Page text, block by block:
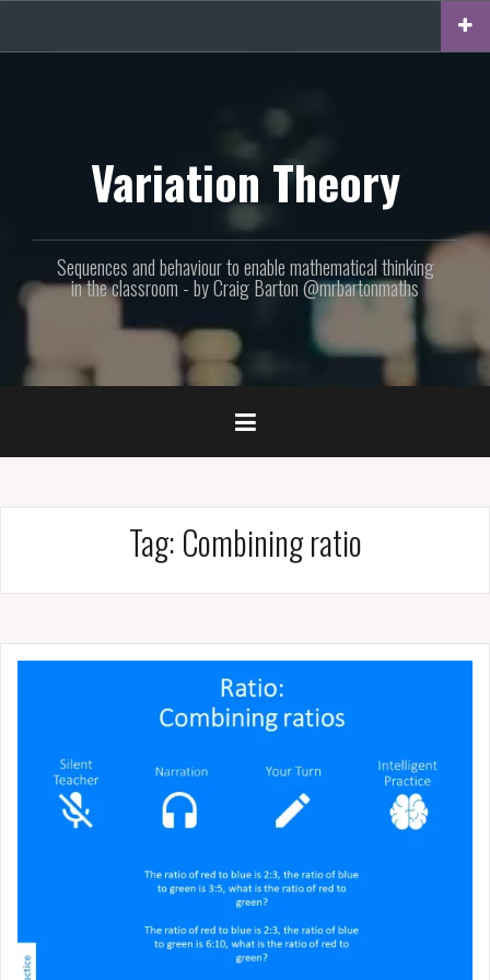
content
Variation Theory
Sequences and behaviour to enable mathematical thinking
in the classroom - by Craig Barton @mrbartonmaths
Tag: Combining ratio